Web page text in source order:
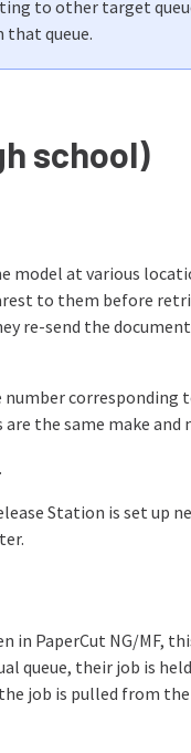
to other target
that queue.
school)
model at various
to them before
re-send the
corresponding
the same make and
Station is set up
PaperCut NG/MF,
queue, their job is
job is pulled from